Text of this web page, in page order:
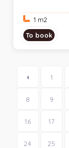
1 m2
To book
1
8 9
16 17
24 25